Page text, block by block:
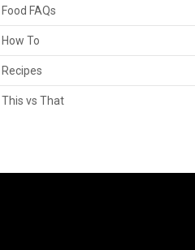
Food FAQs
How To
Recipes
This vs That